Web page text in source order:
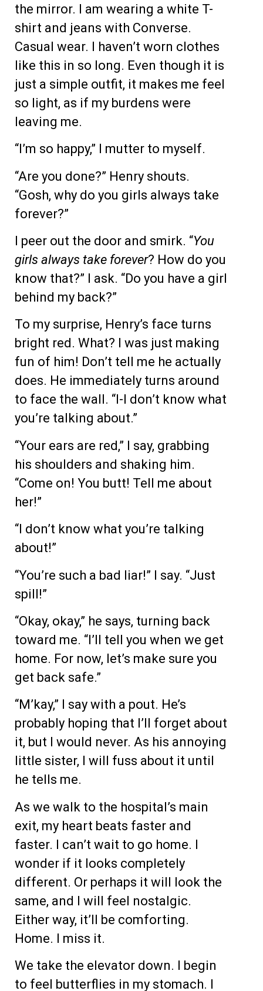
the mirror. I am wearing a white T-
shirt and jeans with Converse.
Casual wear. I haven’t worn clothes
like this in so long. Even though it is
just a simple outfit, it makes me feel
so light, as if my burdens were
leaving me.
“I’m so happy,” I mutter to myself.
“Are you done?” Henry shouts.
“Gosh, why do you girls always take
forever?”
I peer out the door and smirk. “You
girls always take forever? How do you
know that?” I ask. “Do you have a girl
behind my back?”
To my surprise, Henry’s face turns
bright red. What? I was just making
fun of him! Don’t tell me he actually
does. He immediately turns around
to face the wall. “I-I don’t know what
you’re talking about.”
“Your ears are red,” I say, grabbing
his shoulders and shaking him.
“Come on! You butt! Tell me about
her!”
“I don’t know what you’re talking
about!”
“You’re such a bad liar!” I say. “Just
spill!”
“Okay, okay,” he says, turning back
toward me. “I’ll tell you when we get
home. For now, let’s make sure you
get back safe.”
“M’kay,” I say with a pout. He’s
probably hoping that I’ll forget about
it, but I would never. As his annoying
little sister, I will fuss about it until
he tells me.
As we walk to the hospital’s main
exit, my heart beats faster and
faster. I can’t wait to go home. I
wonder if it looks completely
different. Or perhaps it will look the
same, and I will feel nostalgic.
Either way, it’ll be comforting.
Home. I miss it.
We take the elevator down. I begin
to feel butterflies in my stomach. I